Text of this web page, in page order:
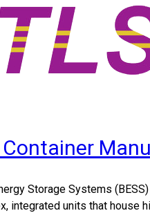
Storage Systems
integrated units that house